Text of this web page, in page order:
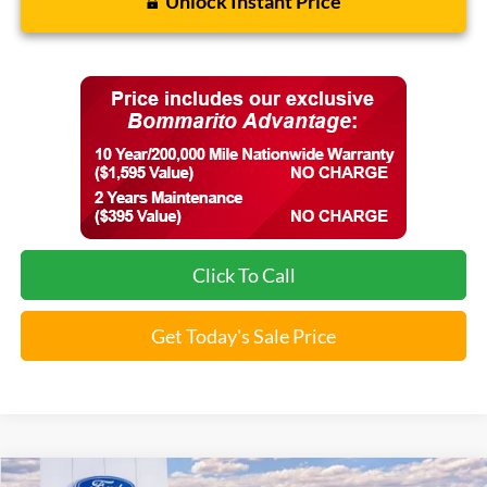
Click To Call
Get Today's Sale Price